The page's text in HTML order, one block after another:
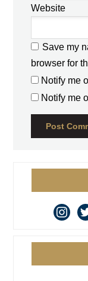
Website
Save my
browser for
Notify me
Notify me